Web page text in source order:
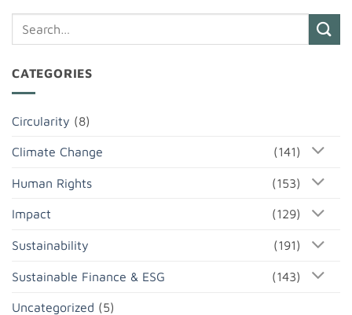
CATEGORIES
Circularity (8)
Climate Change (141)
Human Rights (153)
Impact (129)
Sustainability (191)
Sustainable Finance & ESG (143)
Uncategorized (5)